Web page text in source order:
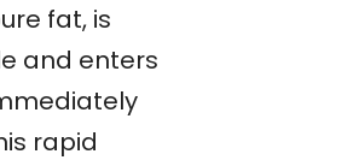
fat, is
and enters
rapid